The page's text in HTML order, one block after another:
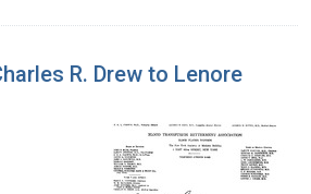
R. Drew to Lenore